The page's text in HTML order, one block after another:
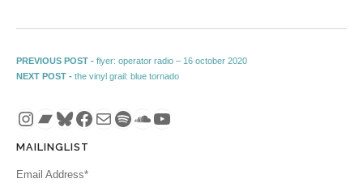
Post navigation
PREVIOUS POST - Previous post:
flyer: operator radio – 16 october 2020
NEXT POST - Next post:
the vinyl grail: blue tornado
Instagram
Bandcamp
Bluesky
Facebook
MailSpotify
SoundCloud
YouTube
MAILINGLIST
Email Address*